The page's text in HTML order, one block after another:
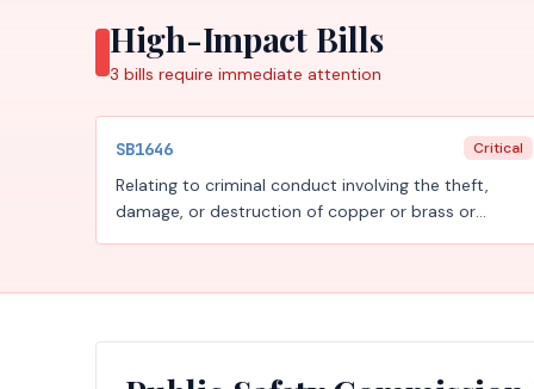
High-Impact Bills
3 bills require immediate attention
SB1646 Critical
Relating to criminal conduct involving the theft,
damage, or destruction of copper or brass or
recycling entities involving certain copper or brass
brass material, and to studying the effect of certain